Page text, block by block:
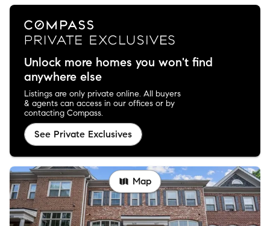
Unlock more homes you won't find
anywhere else
Listings are only private online. All buyers
& agents can access in our offices or by
contacting Compass.
See Private Exclusives
Map